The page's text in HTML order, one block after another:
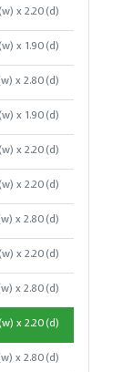
x 2.20(d)
x 1.90(d)
x 2.80(d)
x 1.90(d)
x 2.20(d)
x 2.20(d)
x 2.80(d)
x 2.20(d)
x 2.80(d)
x 2.20(d)
x 2.80(d)